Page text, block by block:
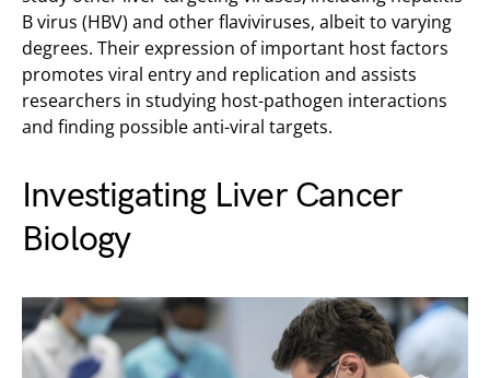
B virus (HBV) and other flaviviruses, albeit to varying
degrees. Their expression of important host factors
promotes viral entry and replication and assists
researchers in studying host-pathogen interactions
and finding possible anti-viral targets.
Investigating Liver Cancer
Biology